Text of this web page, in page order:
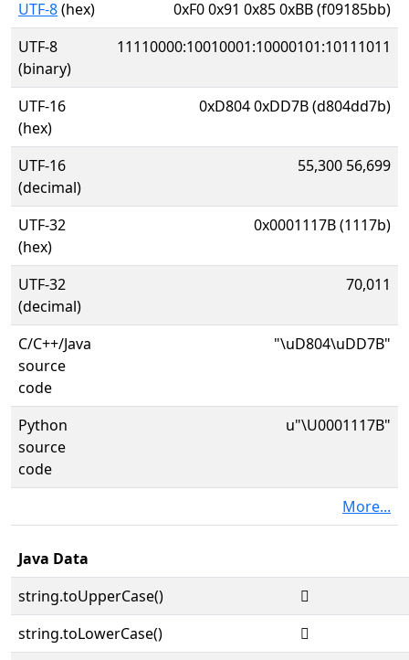
UTF-8(hex)
0xF0 0x91 0x85 0xBB (f09185bb)
UTF-8
(binary)
11110000:10010001:10000101:10111011
UTF-16
(hex)
0xD804 0xDD7B (d804dd7b)
UTF-16
(decimal)
55,300 56,699
UTF-32
(hex)
0x0001117B (1117b)
UTF-32
(decimal)
70,011
C/C++/Java
source
code
"\uD804\uDD7B"
Python
source
code
u"\U0001117B"
More...
Java Data
string.toUpperCase()
𑅻
string.toLowerCase()
𑅻